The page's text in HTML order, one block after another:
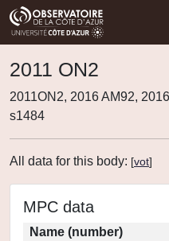
2011 ON2
2011ON2, 2016 AM92,
s1484
All data for this body: [vot]
MPC data
Name (number)